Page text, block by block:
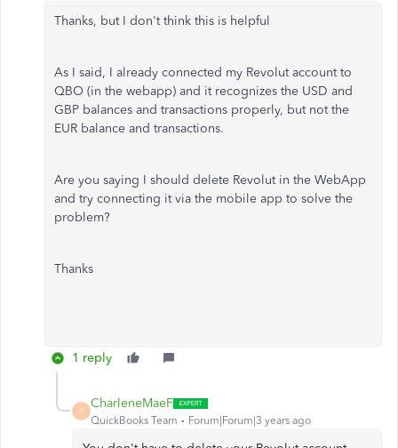
Thanks, but I don't think this is helpful
As I said, I already connected my Revolut account to
QBO (in the webapp) and it recognizes the USD and
GBP balances and transactions properly, but not the
EUR balance and transactions.
Are you saying I should delete Revolut in the WebApp
and try connecting it via the mobile app to solve the
problem?
Thanks
1 reply
C
CharleneMaeF
QuickBooks Team Forum|Forum|3 years ago